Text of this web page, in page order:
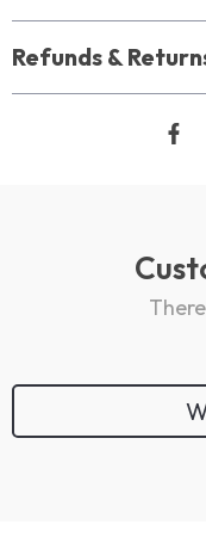
Refunds &